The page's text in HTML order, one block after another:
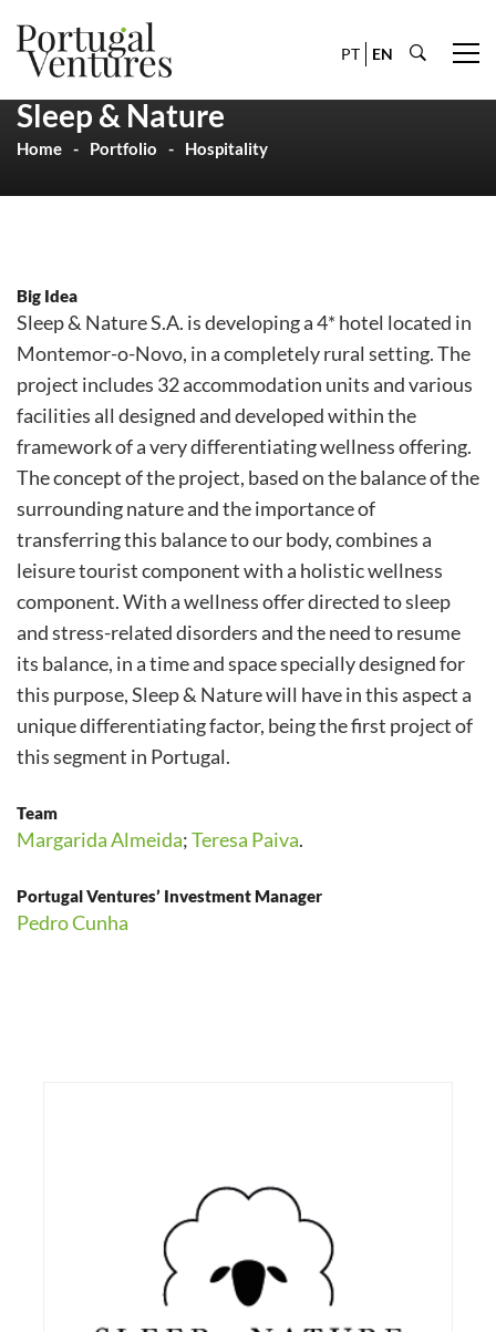
PT EN
Sleep & Nature
Home Portfolio Hospitality
Big Idea
Sleep & Nature S.A. is developing a 4* hotel located in
Montemor-o-Novo, in a completely rural setting. The
project includes 32 accommodation units and various
facilities all designed and developed within the
framework of a very differentiating wellness offering.
The concept of the project, based on the balance of the
surrounding nature and the importance of
transferring this balance to our body, combines a
leisure tourist component with a holistic wellness
component. With a wellness offer directed to sleep
and stress-related disorders and the need to resume
its balance, in a time and space specially designed for
this purpose, Sleep & Nature will have in this aspect a
unique differentiating factor, being the first project of
this segment in Portugal.
Team
Margarida Almeida;Teresa Paiva.
Portugal Ventures’ Investment Manager
Pedro Cunha